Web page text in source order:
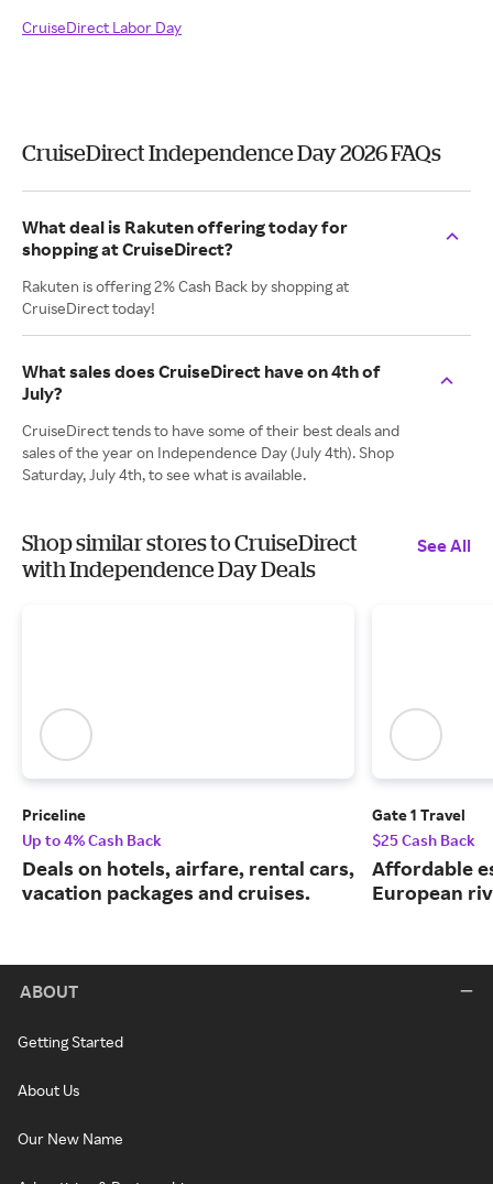
CruiseDirect Labor Day
CruiseDirect Independence Day 2026 FAQs
What deal is Rakuten offering today for
shopping at CruiseDirect?
Rakuten is offering 2% Cash Back by shopping at
CruiseDirect today!
What sales does CruiseDirect have on 4th of
July?
CruiseDirect tends to have some of their best deals and
sales of the year on Independence Day (July 4th). Shop
Saturday, July 4th, to see what is available.
Shop similar stores to CruiseDirect
with Independence Day Deals
See All
Priceline
Up to 4% Cash Back
Deals on hotels, airfare, rental cars,
vacation packages and cruises.
Gate 1 Travel
$25 Cash Back
Affordable
European
ABOUT
Getting Started
About Us
Our New Name